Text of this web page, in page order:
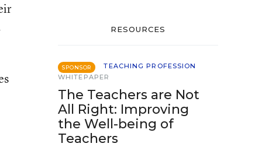
RESOURCES
SPONSOR
TEACHING PROFESSION
WHITEPAPER
The Teachers are Not
All Right: Improving
the Well-being of
Teachers